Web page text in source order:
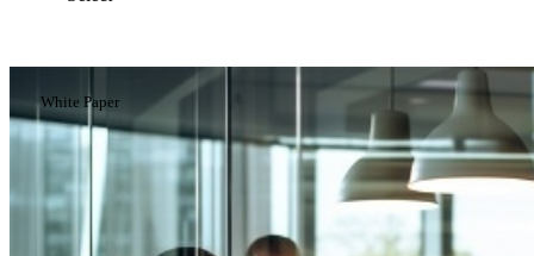
White Paper